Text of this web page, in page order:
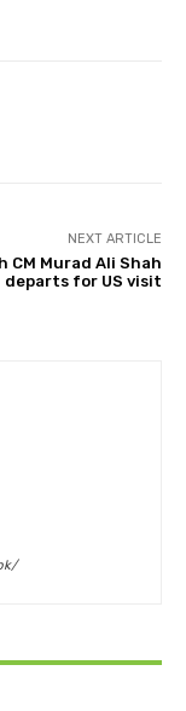
NEXT ARTICLE
CM Murad Ali Shah
departs for US visit